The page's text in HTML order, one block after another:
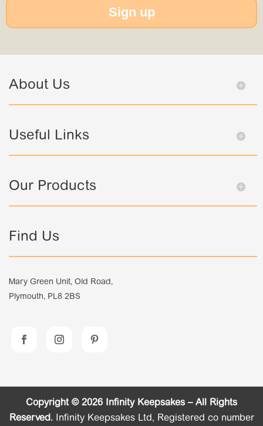
Sign up
About Us
Useful Links
Our Products
Find Us
Mary Green Unit, Old Road,
Plymouth, PL8 2BS
Copyright © 2026 Infinity Keepsakes – All Rights
Reserved.Infinity Keepsakes Ltd, Registered co number